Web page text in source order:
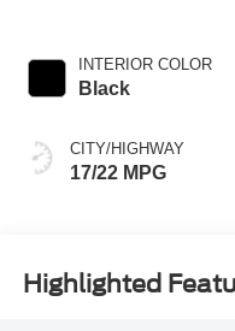
INTERIOR COLOR
Black
CITY/HIGHWAY
17/22 MPG
Highlighted